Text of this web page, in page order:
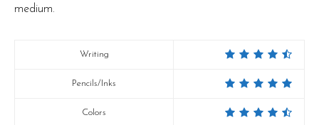
medium.
Writing
Pencils/Inks
Colors